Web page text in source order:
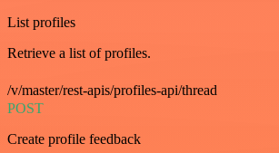
List profiles
Retrieve a list of profiles.
/v/master/rest-apis/profiles-api/thread
POST
Create profile feedback